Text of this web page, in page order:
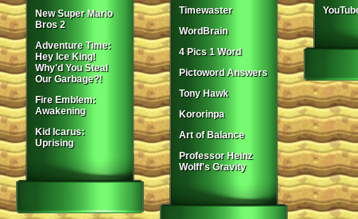
New Super Mario
Bros 2
Adventure Time:
Hey Ice King!
Why'd You Steal
Our Garbage?!
Fire Emblem:
Awakening
Kid Icarus:
Uprising
Timewaster
WordBrain
4 Pics 1 Word
Pictoword Answers
Tony Hawk
Kororinpa
Art of Balance
Professor Heinz
Wolff's Gravity